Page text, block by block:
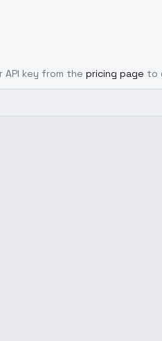
API key from the pricing page to